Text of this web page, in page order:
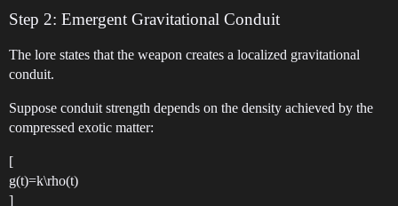
Step 2: Emergent Gravitational Conduit
The lore states that the weapon creates a localized gravitational
conduit.
Suppose conduit strength depends on the density achieved by the
compressed exotic matter:
[
g(t)=k\rho(t)
]